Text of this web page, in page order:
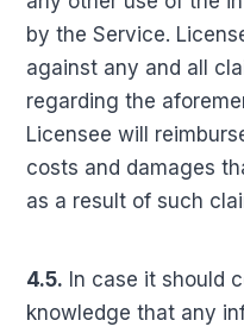
by the Service.
against any and all
regarding the
Licensee will
costs and damages
as a result of such
4.5. In case it should
knowledge that any